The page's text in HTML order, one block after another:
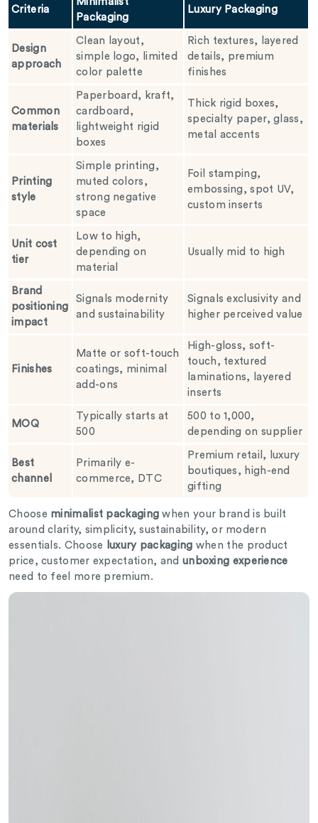
Criteria
Packaging
Luxury Packaging
Design
approach
Clean layout,
simple logo, limited
color palette
Rich textures, layered
details, premium
finishes
Common
materials
Paperboard, kraft,
cardboard,
lightweight rigid
boxes
Thick rigid boxes,
specialty paper, glass,
metal accents
Printing
style
Simple printing,
muted colors,
strong negative
space
Foil stamping,
embossing, spot UV,
custom inserts
Unit cost
tier
Low to high,
depending on
material
Usually mid to high
Brand
positioning
impact
Signals modernity
and sustainability
Signals exclusivity and
higher perceived value
Finishes
Matte or soft-touch
coatings, minimal
add-ons
High-gloss, soft-
touch, textured
laminations, layered
inserts
MOQ
Typically starts at
500
500 to 1,000,
depending on supplier
Best
channel
Primarily e-
commerce, DTC
Premium retail, luxury
boutiques, high-end
gifting
Choose minimalist packaging when your brand is built
around clarity, simplicity, sustainability, or modern
essentials. Choose
luxury packaging when the product
price, customer expectation, and unboxing experience
need to feel more premium.